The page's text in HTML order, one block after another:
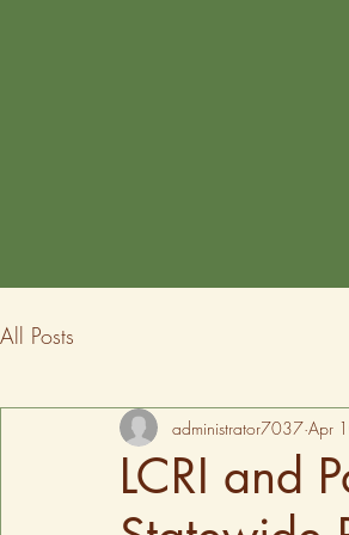
All Posts
LCRI and
administrator7037 Apr